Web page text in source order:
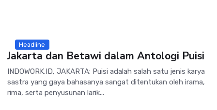
Headline
Jakarta dan Betawi dalam Antologi Puisi
INDOWORK.ID, JAKARTA: Puisi adalah salah satu jenis karya
sastra yang gaya bahasanya sangat ditentukan oleh irama,
rima, serta penyusunan larik...